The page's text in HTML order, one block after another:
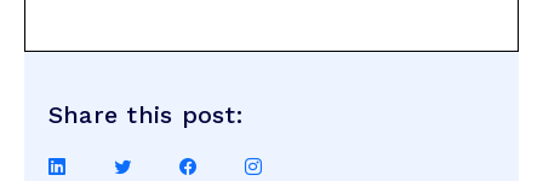
Share this post:
Share
Share
Share
Share